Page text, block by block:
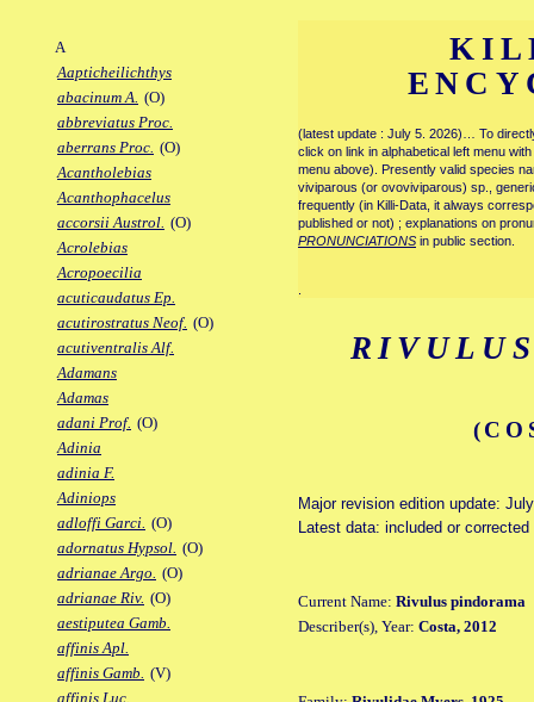
A
Aapticheilichthys
abacinum A. (O)
abbreviatus Proc.
aberrans Proc. (O)
Acantholebias
Acanthophacelus
accorsii Austrol. (O)
Acrolebias
Acropoecilia
acuticaudatus Ep.
acutirostratus Neof. (O)
acutiventralis Alf.
Adamans
Adamas
adani Prof. (O)
Adinia
adinia F.
Adiniops
adloffi Garci. (O)
adornatus Hypsol. (O)
adrianae Argo. (O)
adrianae Riv. (O)
aestiputea Gamb.
affinis Apl.
affinis Gamb. (V)
affinis Luc.
(latest update : July 5. 2026)… To
click on link in alphabetical left menu
menu above). Presently valid species
viviparous (or ovoviviparous) sp.,
frequently (in Killi-Data, it always
published or not) ; explanations on
PRONUNCIATIONS in public section.
Major revision edition update:
Latest data: included or
Current Name: Rivulus pindorama
Describer(s), Year: Costa, 2012